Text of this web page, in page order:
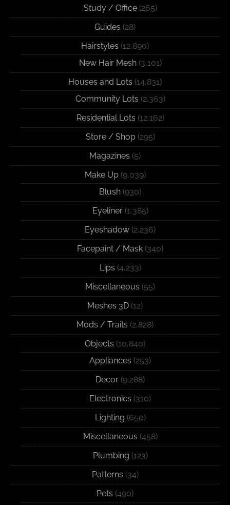
Study / Office(265)
Guides (28)
Hairstyles (12,890)
New Hair Mesh(3,101)
Houses and Lots (14,831)
Community Lots (2,363)
Residential Lots (12,162)
Store / Shop(295)
Magazines (5)
Make Up(9,039)
Blush (930)
Eyeliner(1,385)
Eyeshadow (2,236)
Facepaint / Mask (340)
Lips (4,233)
Miscellaneous (55)
Meshes 3D (12)
Mods / Traits (2,828)
Objects (10,840)
Appliances (253)
Decor (9,288)
Electronics (310)
Lighting (650)
Miscellaneous (458)
Plumbing (123)
Patterns (34)
Pets (490)